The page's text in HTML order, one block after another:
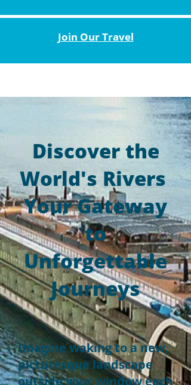
Join Our Travel
Discover the
World's Rivers
Your Gateway
to
Unforgettable
Journeys
Imagine waking to a new,
picturesque landscape
outside your window each